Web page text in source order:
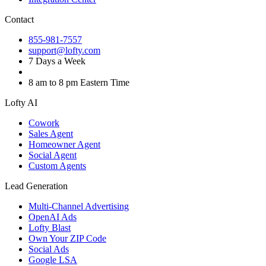
Contact
855-981-7557
support@lofty.com
7 Days a Week
8 am to 8 pm Eastern Time
Lofty AI
Cowork
Sales Agent
Homeowner Agent
Social Agent
Custom Agents
Lead Generation
Multi-Channel Advertising
OpenAI Ads
Lofty Blast
Own Your ZIP Code
Social Ads
Google LSA